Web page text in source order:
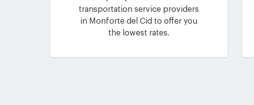
transportation service providers
in Monforte del Cid to offer you
the lowest rates.